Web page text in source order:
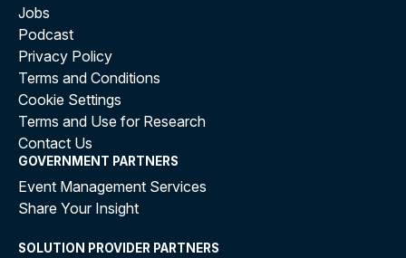
Jobs
Podcast
Privacy Policy
Terms and Conditions
Cookie Settings
Terms and Use for Research
Contact Us
GOVERNMENT PARTNERS
Event Management Services
Share Your Insight
SOLUTION PROVIDER PARTNERS